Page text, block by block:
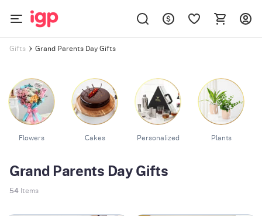
Gifts Grand Parents Day Gifts
Flowers Cakes Personalized Plants
Grand Parents Day Gifts
54 Items